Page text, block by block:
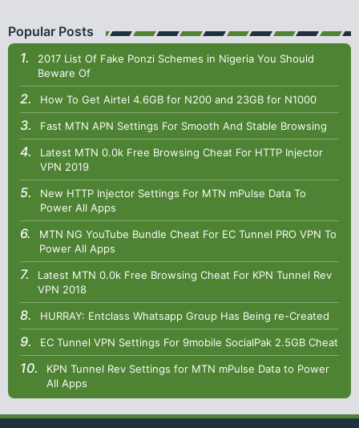
Popular Posts
2017 List Of Fake Ponzi Schemes in Nigeria You Should
Beware Of
How To Get Airtel 4.6GB for N200 and 23GB for N1000
Fast MTN APN Settings For Smooth And Stable Browsing
Latest MTN 0.0k Free Browsing Cheat For HTTP Injector
VPN 2019
New HTTP Injector Settings For MTN mPulse Data To
Power All Apps
MTN NG YouTube Bundle Cheat For EC Tunnel PRO VPN To
Power All Apps
Latest MTN 0.0k Free Browsing Cheat For KPN Tunnel Rev
VPN 2018
HURRAY: Entclass Whatsapp Group Has Being re-Created
EC Tunnel VPN Settings For 9mobile SocialPak 2.5GB Cheat
KPN Tunnel Rev Settings for MTN mPulse Data to Power
All Apps